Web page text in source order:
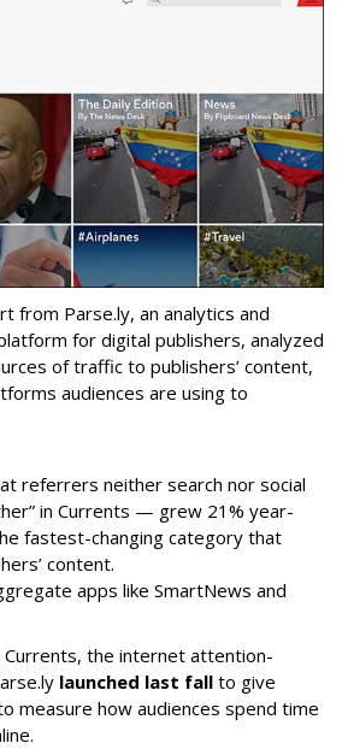
from Parse.ly, an analytics and
for digital publishers, analyzed
of traffic to publishers’ content,
audiences are using to
referrers neither search nor social
in Currents — grew 21% year-
fastest-changing category that
content.
apps like SmartNews and
the internet attention-
launched last fall to give
measure how audiences spend time